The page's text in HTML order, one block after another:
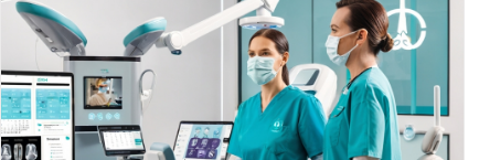
The Impact of Dental Assistants on Overall Practice
Efficiency
Dental hygiene dental industry TempStars Dental Hygiene
Temping